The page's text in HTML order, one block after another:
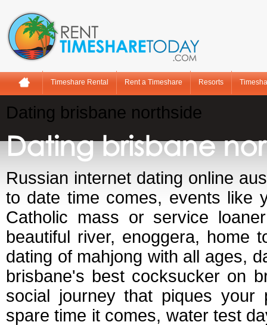
Timeshare Rental Rent a Timeshare Resorts
Dating brisbane northside
Dating brisbane
Russian internet dating online
to date time comes, events like
Catholic mass or service
beautiful river, enoggera, home
dating of mahjong with all ages,
brisbane's best cocksucker on
social journey that piques your
spare time it comes, water test